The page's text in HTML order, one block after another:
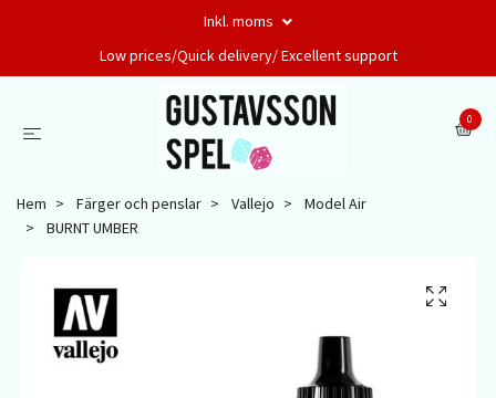
Inkl. moms
Low prices/Quick delivery/ Excellent support
0
Hem Färger och penslar Vallejo
Model Air
BURNT UMBER